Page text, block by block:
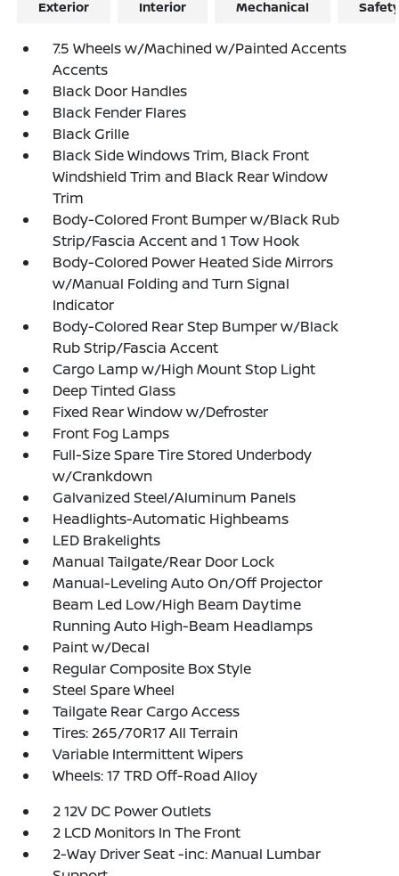
Exterior Interior Mechanical
7.5 Wheels w/Machined w/Painted Accents
Accents
Black Door Handles
Black Fender Flares
Black Grille
Black Side Windows Trim, Black Front
Windshield Trim and Black Rear Window
Trim
Body-Colored Front Bumper w/Black Rub
Strip/Fascia Accent and 1 Tow Hook
Body-Colored Power Heated Side Mirrors
w/Manual Folding and Turn Signal
Indicator
Body-Colored Rear Step Bumper w/Black
Rub Strip/Fascia Accent
Cargo Lamp w/High Mount Stop Light
Deep Tinted Glass
Fixed Rear Window w/Defroster
Front Fog Lamps
Full-Size Spare Tire Stored Underbody
w/Crankdown
Galvanized Steel/Aluminum Panels
Headlights-Automatic Highbeams
LED Brakelights
Manual Tailgate/Rear Door Lock
Manual-Leveling Auto On/Off Projector
Beam Led Low/High Beam Daytime
Running Auto High-Beam Headlamps
Paint w/Decal
Regular Composite Box Style
Steel Spare Wheel
Tailgate Rear Cargo Access
Tires: 265/70R17 All Terrain
Variable Intermittent Wipers
Wheels: 17 TRD Off-Road Alloy
2 12V DC Power Outlets
2 LCD Monitors In The Front
2-Way Driver Seat -inc: Manual Lumbar